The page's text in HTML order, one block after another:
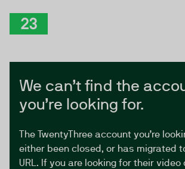
We can’t find the
you’re looking for.
The TwentyThree account you’re
either been closed, or has migrated
URL. If you are looking for their video